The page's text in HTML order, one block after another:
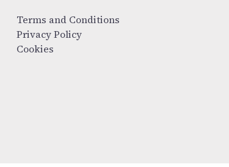
Terms and Conditions
Privacy Policy
Cookies